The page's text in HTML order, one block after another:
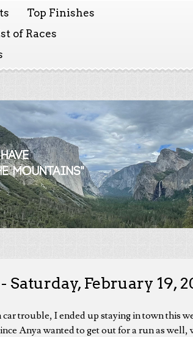
Top Finishes
of Races
February 19,
trouble, I ended up staying in town this
Anya wanted to get out for a run as